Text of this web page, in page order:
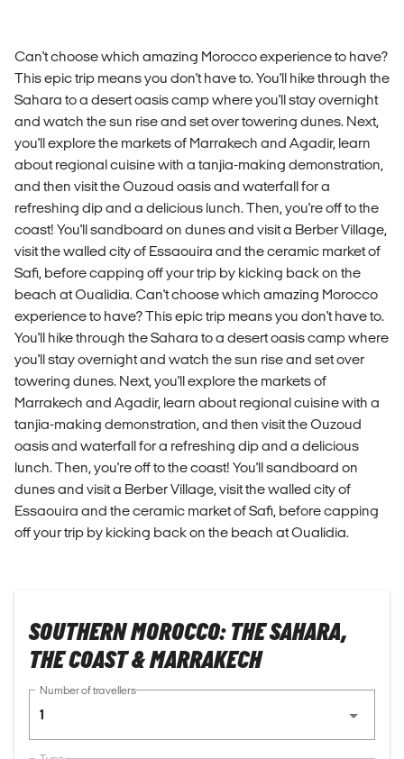
Can't choose which amazing Morocco experience to have?
This epic trip means you don't have to. You'll hike through the
Sahara to a desert oasis camp where you'll stay overnight
and watch the sun rise and set over towering dunes. Next,
you'll explore the markets of Marrakech and Agadir, learn
about regional cuisine with a tanjia-making demonstration,
and then visit the Ouzoud oasis and waterfall for a
refreshing dip and a delicious lunch. Then, you're off to the
coast! You'll sandboard on dunes and visit a Berber Village,
visit the walled city of Essaouira and the ceramic market of
Safi, before capping off your trip by kicking back on the
beach at Oualidia. Can't choose which amazing Morocco
experience to have? This epic trip means you don't have to.
You'll hike through the Sahara to a desert oasis camp where
you'll stay overnight and watch the sun rise and set over
towering dunes. Next, you'll explore the markets of
Marrakech and Agadir, learn about regional cuisine with a
tanjia-making demonstration, and then visit the Ouzoud
oasis and waterfall for a refreshing dip and a delicious
lunch. Then, you're off to the coast! You'll sandboard on
dunes and visit a Berber Village, visit the walled city of
Essaouira and the ceramic market of Safi, before capping
off your trip by kicking back on the beach at Oualidia.
SOUTHERN MOROCCO: THE SAHARA,
THE COAST & MARRAKECH
Number of travellers
1